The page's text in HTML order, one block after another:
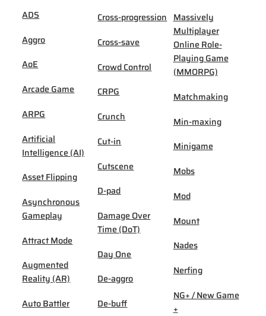
ADS
Aggro
AoE
Arcade Game
ARPG
Artificial
Intelligence (AI)
Asset Flipping
Asynchronous
Gameplay
Attract Mode
Augmented
Reality (AR)
Auto Battler
Cross-progression
Cross-save
Crowd Control
CRPG
Crunch
Cut-in
Cutscene
D-pad
Damage Over
Time (DoT)
Day One
De-aggro
De-buff
Massively
Multiplayer
Online Role-
Playing Game
(MMORPG)
Matchmaking
Min-maxing
Minigame
Mobs
Mod
Mount
Nades
Nerfing
NG+ / New Game
+